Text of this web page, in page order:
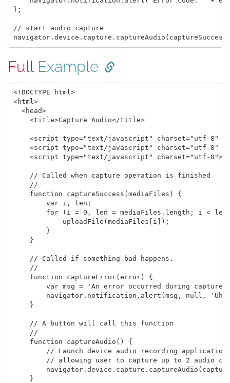
};
// start audio capture
Full Example
<!DOCTYPE html>
<html>
  <head>
    <title>Capture Audio</title>
<script type="text/javascript" charset="utf-8"
<script type="text/javascript" charset="utf-8"
    <script type="text/javascript" charset="utf-8">
    // Called when capture operation is finished
    //
    function captureSuccess(mediaFiles) {
        var i, len;
for (i = 0, len = mediaFiles.length; i <
            uploadFile(mediaFiles[i]);
        }
    }
    // Called if something bad happens.
    //
    function captureError(error) {
var msg = 'An error occurred during capture:
navigator.notification.alert(msg, null, 'Uh
    }
    // A button will call this function
    //
    function captureAudio() {
// Launch device audio recording
// allowing user to capture up to 2 audio
    }